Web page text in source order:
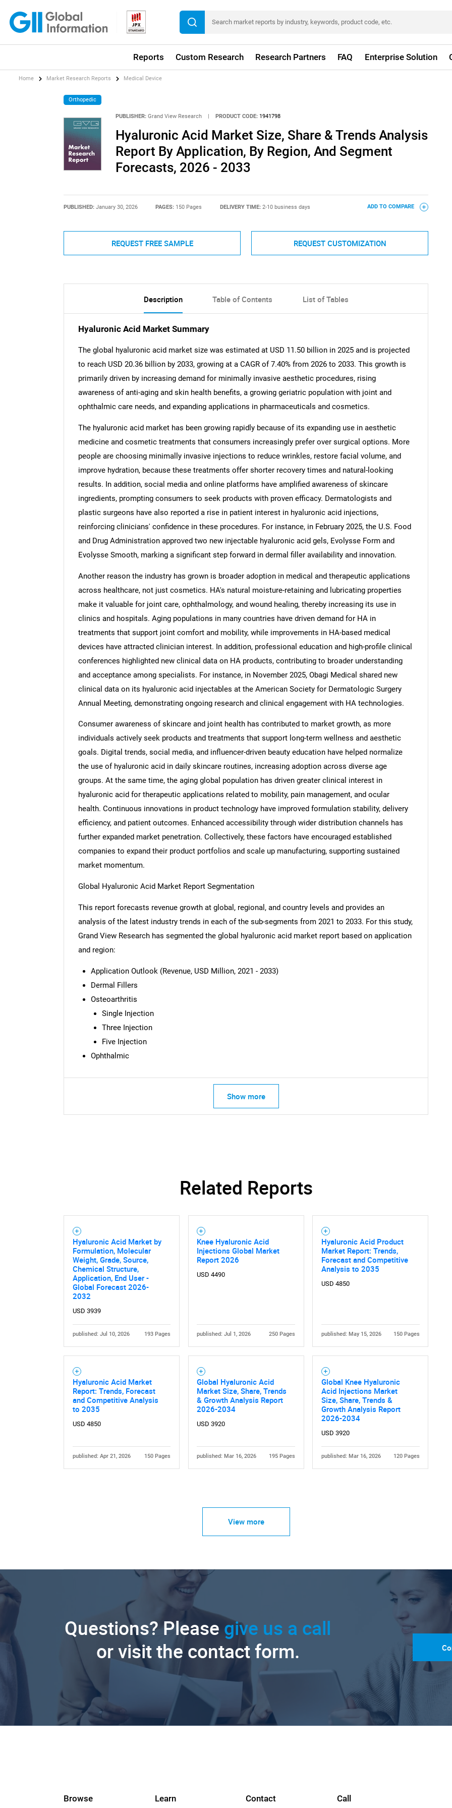
Reports Custom Research Research Partners FAQ Enterprise Solution
SEARCH
What are you looking for?
Home Market Research Reports Medical Device
Orthopedic
PUBLISHER: Grand View Research PRODUCT CODE: 1941798
Hyaluronic Acid Market Size, Share & Trends Analysis
Report By Application, By Region, And Segment
Forecasts, 2026 - 2033
PUBLISHED: January 30, 2026 PAGES: 150 Pages DELIVERY TIME: 2-10 business days ADD TO COMPARE
REQUEST FREE SAMPLE REQUEST CUSTOMIZATION
Description Table of Contents List of Tables
Hyaluronic Acid Market Summary
The global hyaluronic acid market size was estimated at USD 11.50 billion in 2025 and is projected
to reach USD 20.36 billion by 2033, growing at a CAGR of 7.40% from 2026 to 2033. This growth is
primarily driven by increasing demand for minimally invasive aesthetic procedures, rising
awareness of anti-aging and skin health benefits, a growing geriatric population with joint and
ophthalmic care needs, and expanding applications in pharmaceuticals and cosmetics.
The hyaluronic acid market has been growing rapidly because of its expanding use in aesthetic
medicine and cosmetic treatments that consumers increasingly prefer over surgical options. More
people are choosing minimally invasive injections to reduce wrinkles, restore facial volume, and
improve hydration, because these treatments offer shorter recovery times and natural-looking
results. In addition, social media and online platforms have amplified awareness of skincare
ingredients, prompting consumers to seek products with proven efficacy. Dermatologists and
plastic surgeons have also reported a rise in patient interest in hyaluronic acid injections,
reinforcing clinicians' confidence in these procedures. For instance, in February 2025, the U.S. Food
and Drug Administration approved two new injectable hyaluronic acid gels, Evolysse Form and
Evolysse Smooth, marking a significant step forward in dermal filler availability and innovation.
Another reason the industry has grown is broader adoption in medical and therapeutic applications
across healthcare, not just cosmetics. HA's natural moisture-retaining and lubricating properties
make it valuable for joint care, ophthalmology, and wound healing, thereby increasing its use in
clinics and hospitals. Aging populations in many countries have driven demand for HA in
treatments that support joint comfort and mobility, while improvements in HA-based medical
devices have attracted clinician interest. In addition, professional education and high-profile clinical
conferences highlighted new clinical data on HA products, contributing to broader understanding
and acceptance among specialists. For instance, in November 2025, Obagi Medical shared new
clinical data on its hyaluronic acid injectables at the American Society for Dermatologic Surgery
Annual Meeting, demonstrating ongoing research and clinical engagement with HA technologies.
Consumer awareness of skincare and joint health has contributed to market growth, as more
individuals actively seek products and treatments that support long-term wellness and aesthetic
goals. Digital trends, social media, and influencer-driven beauty education have helped normalize
the use of hyaluronic acid in daily skincare routines, increasing adoption across diverse age
groups. At the same time, the aging global population has driven greater clinical interest in
hyaluronic acid for therapeutic applications related to mobility, pain management, and ocular
health. Continuous innovations in product technology have improved formulation stability, delivery
efficiency, and patient outcomes. Enhanced accessibility through wider distribution channels has
further expanded market penetration. Collectively, these factors have encouraged established
companies to expand their product portfolios and scale up manufacturing, supporting sustained
market momentum.
Global Hyaluronic Acid Market Report Segmentation
This report forecasts revenue growth at global, regional, and country levels and provides an
analysis of the latest industry trends in each of the sub-segments from 2021 to 2033. For this study,
Grand View Research has segmented the global hyaluronic acid market report based on application
and region:
Application Outlook (Revenue, USD Million, 2021 - 2033)
Dermal Fillers
Osteoarthritis
Single Injection
Three Injection
Five Injection
Ophthalmic
Show more
Related Reports
Hyaluronic Acid Market by
Formulation, Molecular
Weight, Grade, Source,
Chemical Structure,
Application, End User -
Global Forecast 2026-
2032
USD 3939
published: Jul 10, 2026 193 Pages
Knee Hyaluronic Acid
Injections Global Market
Report 2026
USD 4490
published: Jul 1, 2026 250 Pages
Hyaluronic Acid Product
Market Report: Trends,
Forecast and Competitive
Analysis to 2035
USD 4850
published: May 15, 2026 150 Pages
Hyaluronic Acid Market
Report: Trends, Forecast
and Competitive Analysis
to 2035
USD 4850
published: Apr 21, 2026 150 Pages
Global Hyaluronic Acid
Market Size, Share, Trends
& Growth Analysis Report
2026-2034
USD 3920
published: Mar 16, 2026 195 Pages
Global Knee Hyaluronic
Acid Injections Market
Size, Share, Trends &
Growth Analysis Report
2026-2034
USD 3920
published: Mar 16, 2026 120 Pages
View more
Questions? Please give us a call
or visit the contact form.
Browse Learn Contact Call